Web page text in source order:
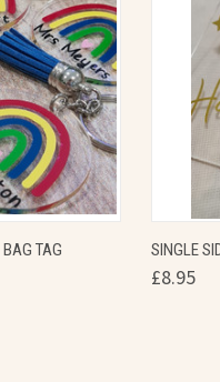
OPTIONS
TAG SINGLE
£8.95